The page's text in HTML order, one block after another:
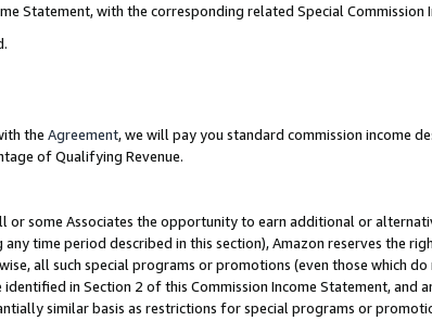
Statement, with the corresponding related Special Commission
the Agreement, we will pay you standard commission income
of Qualifying Revenue.
some Associates the opportunity to earn additional or
time period described in this section), Amazon reserves the
all such special programs or promotions (even those which
in Section 2 of this Commission Income Statement, and
similar basis as restrictions for special programs or